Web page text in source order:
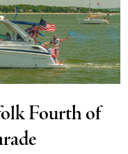
Fourth of